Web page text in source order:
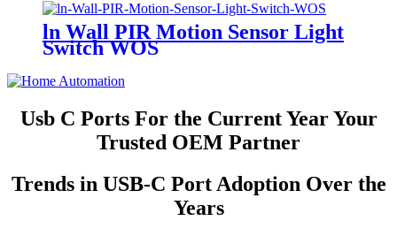
ln Wall PIR Motion Sensor Light
Switch WOS
Usb C Ports For the Current Year Your
Trusted OEM Partner
Trends in USB-C Port Adoption Over the
Years